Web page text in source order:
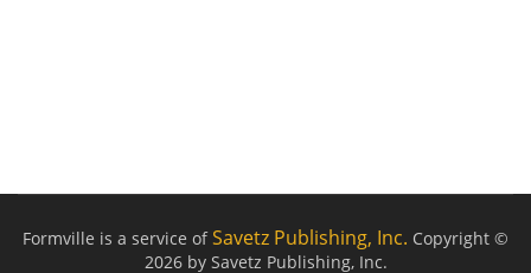
Formville is a service ofSavetz Publishing, Inc. Copyright ©
2026 by Savetz Publishing, Inc.